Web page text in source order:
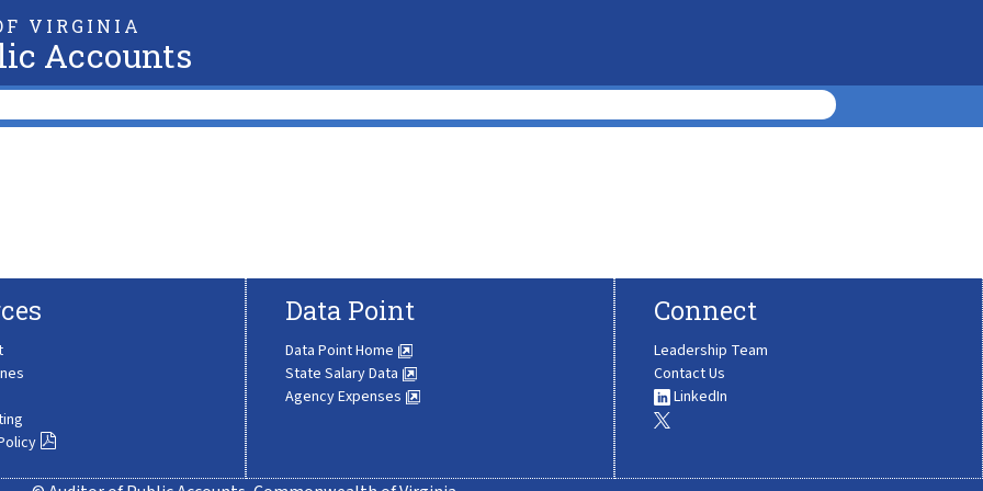
VIRGINIA
Accounts
Data Point
Data Point Home
State Salary Data
Agency Expenses
Connect
Leadership Team
Contact Us
LinkedIn